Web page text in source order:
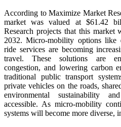
According to Maximize Market
market was valued at $61.42
Research projects that this
2032. Micro-mobility options like
ride services are becoming
travel. These solutions are
congestion, and lowering carbon
traditional public transport
private vehicles on the roads,
environmental sustainability
accessible. As micro-mobility
systems will become more diverse,